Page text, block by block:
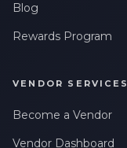
Blog
Rewards Program
VENDOR SERVICES
Become a Vendor
Vendor Dashboard